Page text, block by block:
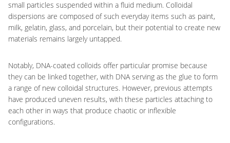
small particles suspended within a fluid medium. Colloidal
dispersions are composed of such everyday items such as paint,
milk, gelatin, glass, and porcelain, but their potential to create new
materials remains largely untapped.
Notably, DNA-coated colloids offer particular promise because
they can be linked together, with DNA serving as the glue to form
a range of new colloidal structures. However, previous attempts
have produced uneven results, with these particles attaching to
each other in ways that produce chaotic or inflexible
configurations.